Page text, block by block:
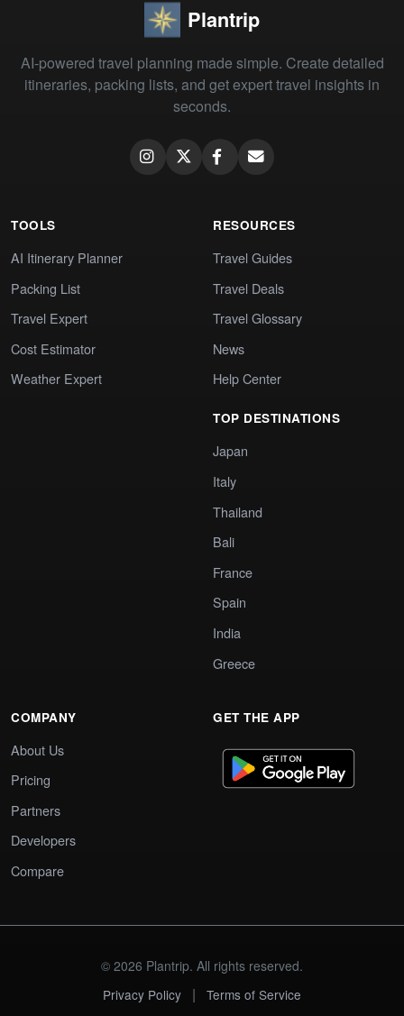
Plantrip
AI-powered travel planning made simple. Create detailed
itineraries, packing lists, and get expert travel insights in
seconds.
TOOLS
AI Itinerary Planner
Packing List
Travel Expert
Cost Estimator
Weather Expert
RESOURCES
Travel Guides
Travel Deals
Travel Glossary
News
Help Center
TOP DESTINATIONS
Japan
Italy
Thailand
Bali
France
Spain
India
Greece
COMPANY
About Us
Pricing
Partners
Developers
Compare
GET THE APP
© 2026 Plantrip. All rights reserved.
Privacy Policy
| Terms of Service